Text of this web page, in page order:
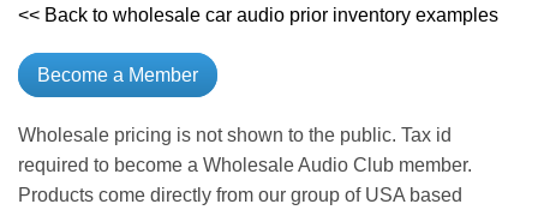
<< Back to wholesale car audio prior inventory examples
Become a Member
Wholesale pricing is not shown to the public. Tax id
required to become a Wholesale Audio Club member.
Products come directly from our group of USA based